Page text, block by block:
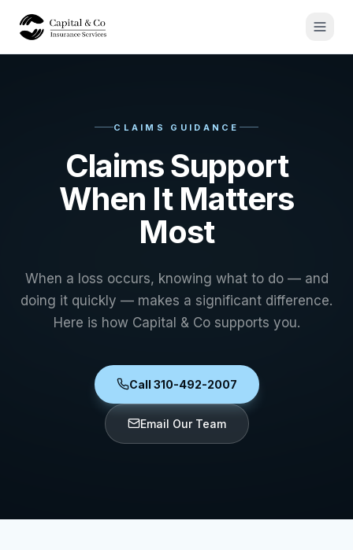
CLAIMS GUIDANCE
Claims Support
When It Matters
Most
When a loss occurs, knowing what to do — and
doing it quickly — makes a significant difference.
Here is how Capital & Co supports you.
Call 310-492-2007
Email Our Team